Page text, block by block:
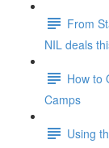
From
NIL deals
How to
Camps
Using